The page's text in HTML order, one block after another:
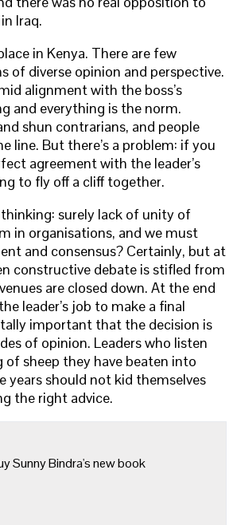
Iraq.
in Kenya. There are few
of diverse opinion and perspective.
alignment with the boss’s
and everything is the norm.
shun contrarians, and people
line. But there’s a problem: if you
agreement with the leader’s
to fly off a cliff together.
thinking: surely lack of unity of
in organisations, and we must
and consensus? Certainly, but at
constructive debate is stifled from
are closed down. At the end
leader’s job to make a final
important that the decision is
of opinion. Leaders who listen
sheep they have beaten into
years should not kid themselves
the right advice.
Sunny Bindra's new book